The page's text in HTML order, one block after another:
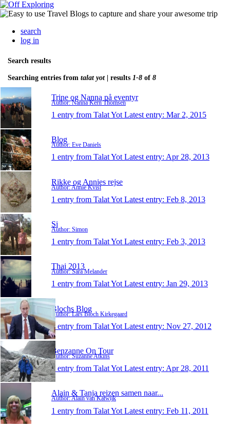
search
log in
Search results
Searching entries from talat yot| results 1-8 of 8
Trine og Nanna på eventyr
Author: Nanna Kern Thomsen
1 entry from Talat Yot Latest entry: Mar 2, 2015
Blog
Author: Eve Daniels
1 entry from Talat Yot Latest entry: Apr 28, 2013
Rikke og Annies rejse
Author: Annie Kvist
1 entry from Talat Yot Latest entry: Feb 8, 2013
Si
Author: Simon
1 entry from Talat Yot Latest entry: Feb 3, 2013
Thai 2013
Author: Sara Melander
1 entry from Talat Yot Latest entry: Jan 29, 2013
Blochs Blog
Author: Lars Bloch Kirkegaard
1 entry from Talat Yot Latest entry: Nov 27, 2012
Benzanne On Tour
Author: Suzanne Atkins
1 entry from Talat Yot Latest entry: Apr 28, 2011
Alain & Tanja reizen samen naar...
Author: Alain van Katwijk
1 entry from Talat Yot Latest entry: Feb 11, 2011